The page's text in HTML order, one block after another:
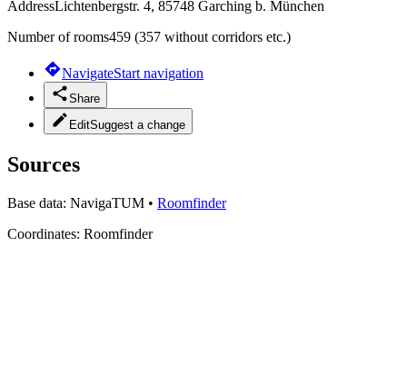
AddressLichtenbergstr. 4, 85748 Garching b. München
Number of rooms459 (357 without corridors etc.)
NavigateStart navigation
Share
EditSuggest a change
Sources
Base data: NavigaTUM • Roomfinder
Coordinates: Roomfinder